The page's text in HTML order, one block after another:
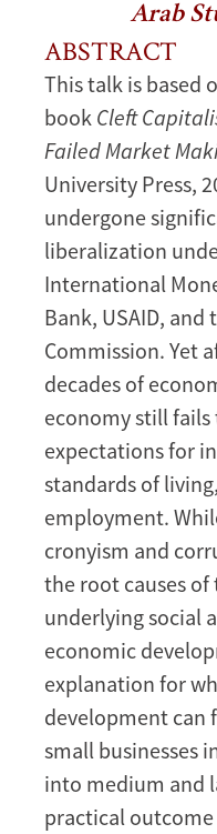
Arab
ABSTRACT
This talk is based
book Cleft
Failed Market
University Press,
undergone
liberalization
International
Bank, USAID, and
Commission. Yet
decades of
economy still
expectations for
standards of
employment.
cronyism and
the root causes
underlying social
economic
explanation for
development can
small businesses
into medium and
practical